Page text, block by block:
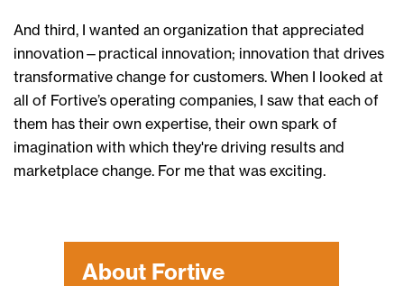
And third, I wanted an organization that appreciated
innovation— practical innovation; innovation that drives
transformative change for customers. When I looked at
all of Fortive’s operating companies, I saw that each of
them has their own expertise, their own spark of
imagination with which they're driving results and
marketplace change. For me that was exciting.
About Fortive